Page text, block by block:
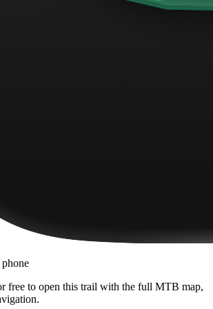
free to open this trail with the full MTB map,